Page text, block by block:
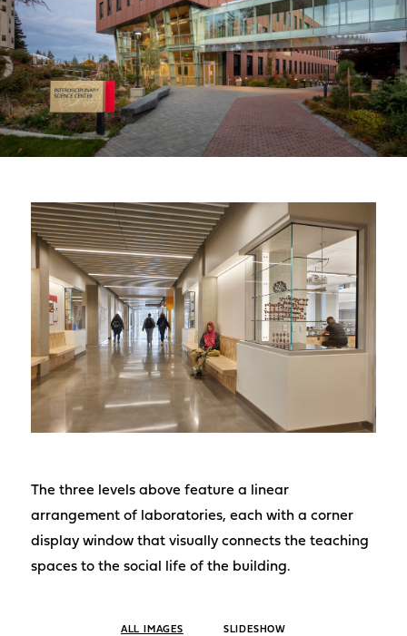
The three levels above feature a linear
arrangement of laboratories, each with a corner
display window that visually connects the teaching
spaces to the social life of the building.
ALL IMAGES SLIDESHOW